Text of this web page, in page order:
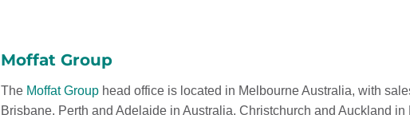
Moffat Group
The Moffat Group head office is located in Melbourne Australia, with
Brisbane, Perth and Adelaide in Australia, Christchurch and Auckland